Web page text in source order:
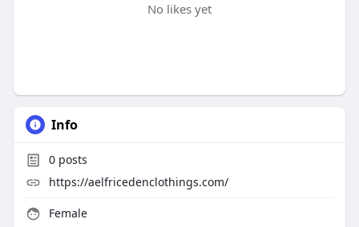
No likes yet
Info
0posts
https://aelfricedenclothings.com/
Female